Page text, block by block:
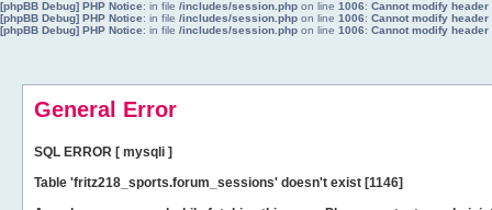
[phpBB Debug] PHP Notice: in file /includes/session.php on line 1006: Cannot modify
[phpBB Debug] PHP Notice: in file /includes/session.php on line 1006: Cannot modify
[phpBB Debug] PHP Notice: in file /includes/session.php on line 1006: Cannot modify
General Error
SQL ERROR [ mysqli ]
Table 'fritz218_sports.forum_sessions' doesn't exist [1146]